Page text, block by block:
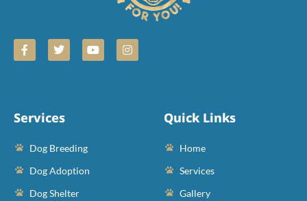
Services
Dog Breeding
Dog Adoption
Dog Shelter
Quick Links
Home
Services
Gallery